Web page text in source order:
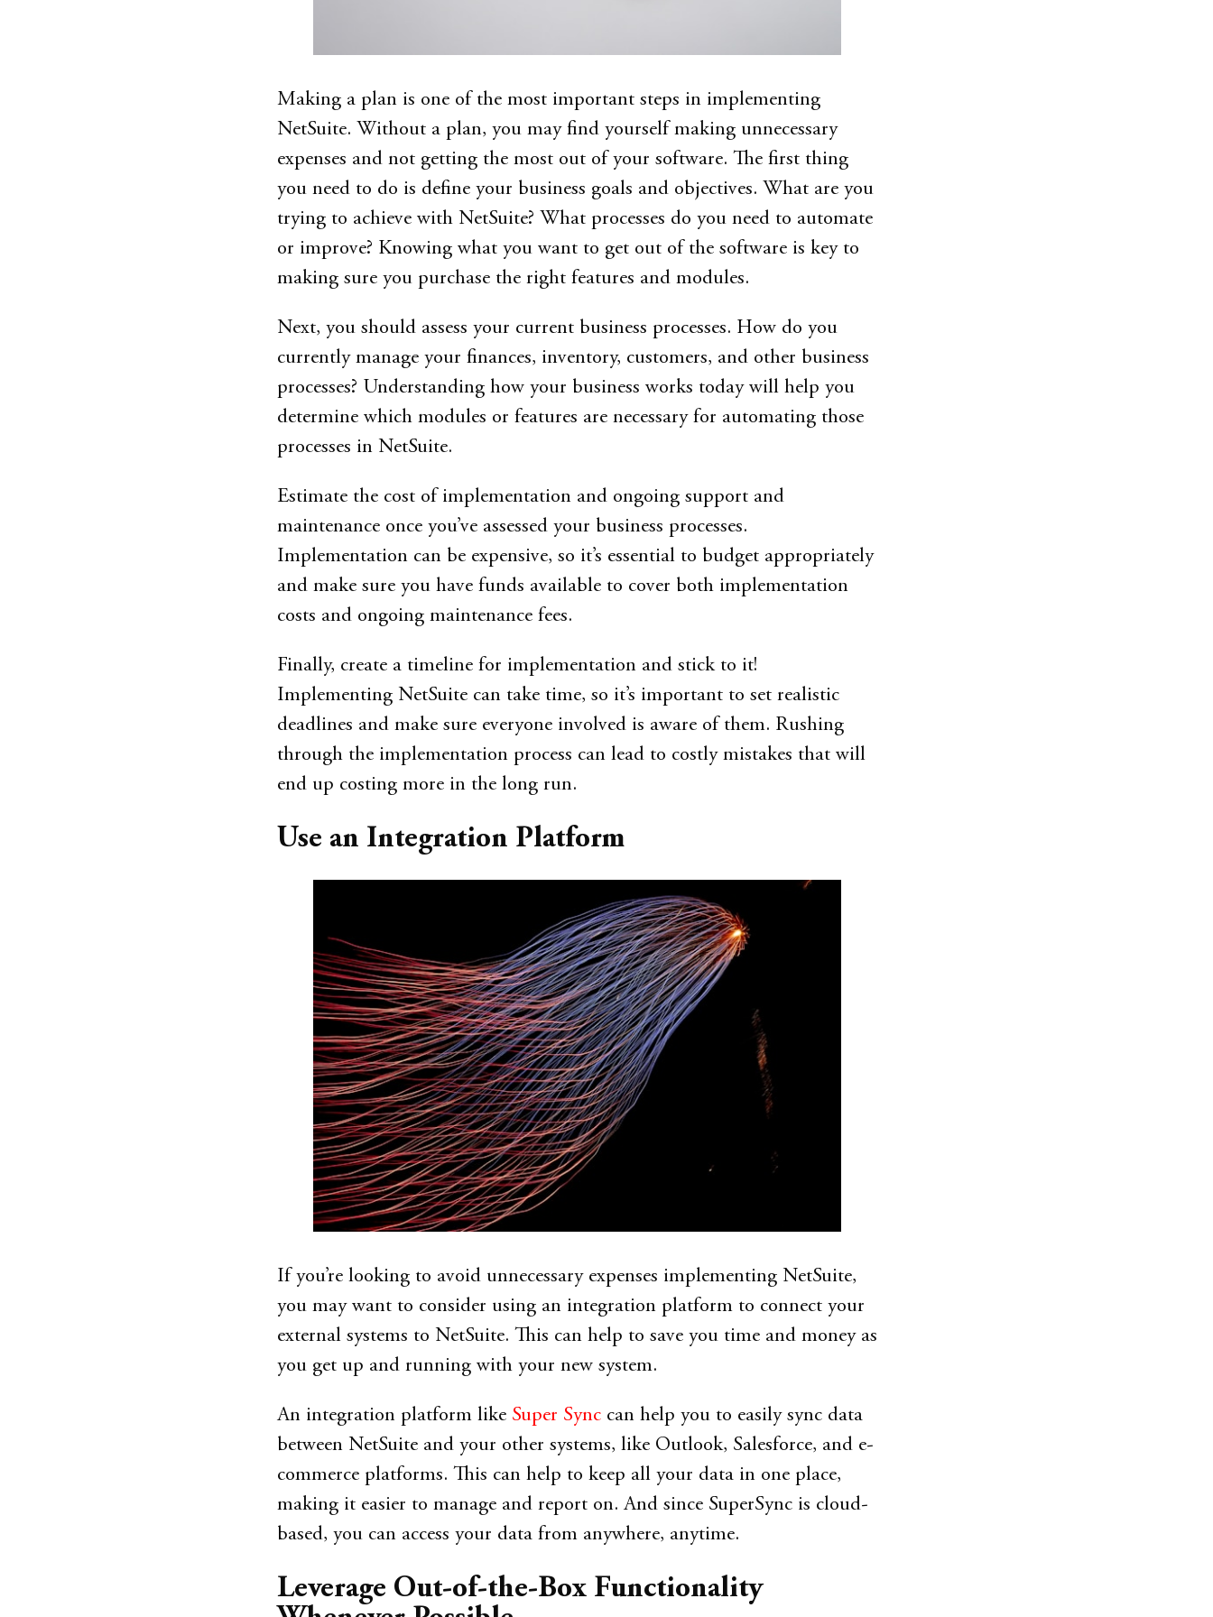
Making a plan is one of the most important steps in implementing
NetSuite. Without a plan, you may find yourself making unnecessary
expenses and not getting the most out of your software. The first thing
you need to do is define your business goals and objectives. What are you
trying to achieve with NetSuite? What processes do you need to automate
or improve? Knowing what you want to get out of the software is key to
making sure you purchase the right features and modules.
Next, you should assess your current business processes. How do you
currently manage your finances, inventory, customers, and other business
processes? Understanding how your business works today will help you
determine which modules or features are necessary for automating those
processes in NetSuite.
Estimate the cost of implementation and ongoing support and
maintenance once you’ve assessed your business processes.
Implementation can be expensive, so it’s essential to budget appropriately
and make sure you have funds available to cover both implementation
costs and ongoing maintenance fees.
Finally, create a timeline for implementation and stick to it!
Implementing NetSuite can take time, so it’s important to set realistic
deadlines and make sure everyone involved is aware of them. Rushing
through the implementation process can lead to costly mistakes that will
end up costing more in the long run.
Use an Integration Platform
If you’re looking to avoid unnecessary expenses implementing NetSuite,
you may want to consider using an integration platform to connect your
external systems to NetSuite. This can help to save you time and money as
you get up and running with your new system.
An integration platform like Super Synccan help you to easily sync data
between NetSuite and your other systems, like Outlook, Salesforce, and e-
commerce platforms. This can help to keep all your data in one place,
making it easier to manage and report on. And since SuperSync is cloud-
based, you can access your data from anywhere, anytime.
Leverage Out-of-the-Box Functionality